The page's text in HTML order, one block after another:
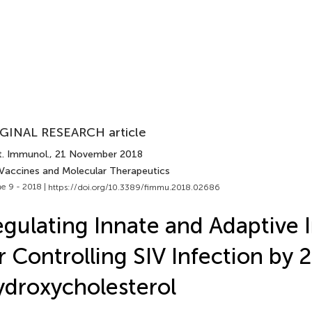
RESEARCH article
Immunol., 21 November 2018
and Molecular Therapeutics
9 - 2018 | https://doi.org/10.3389/fimmu.2018.02686
Innate and Adaptive
Controlling SIV Infection by